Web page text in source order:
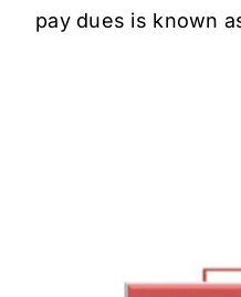
pay dues is known